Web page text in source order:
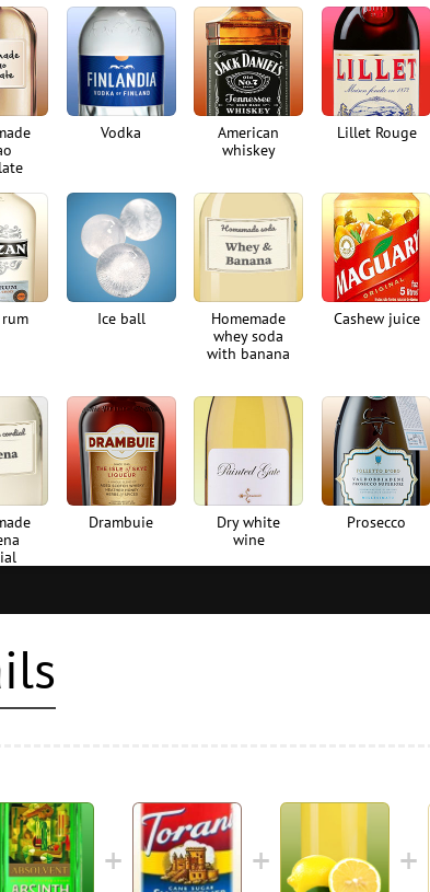
Vodka
American
whiskey
Lillet Rouge
Ice ball
Homemade
whey soda
with banana
Cashew juice
Drambuie
Dry white
wine
Prosecco